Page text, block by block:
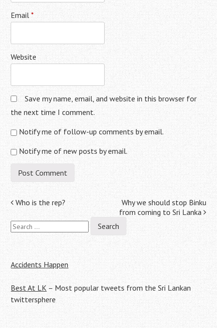
Email*
Website
Save my name, email, and website in this browser for
the next time I comment.
Notify me of follow-up comments by email.
Notify me of new posts by email.
Post
navigation
Who is the rep?
Why we should stop Binku
from coming to Sri Lanka
Search
for:
Accidents Happen
Best At LK – Most popular tweets from the Sri Lankan
twittersphere